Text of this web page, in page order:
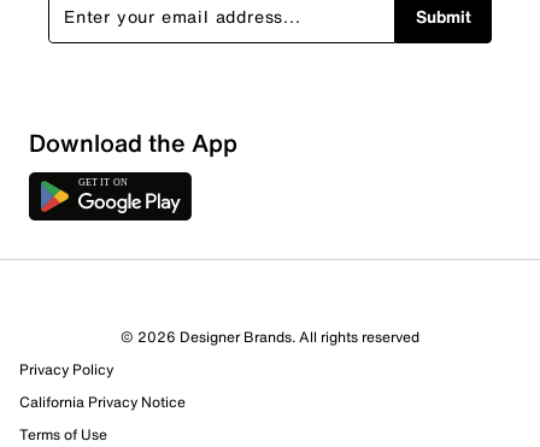
Submit
Download the App
© 2026 Designer Brands. All rights reserved
Privacy Policy
California Privacy Notice
Terms of Use